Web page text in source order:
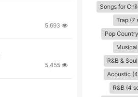
5,693
5,455
Songs for
Trap (7
Pop
R&B &
Acoustic
R&B (4